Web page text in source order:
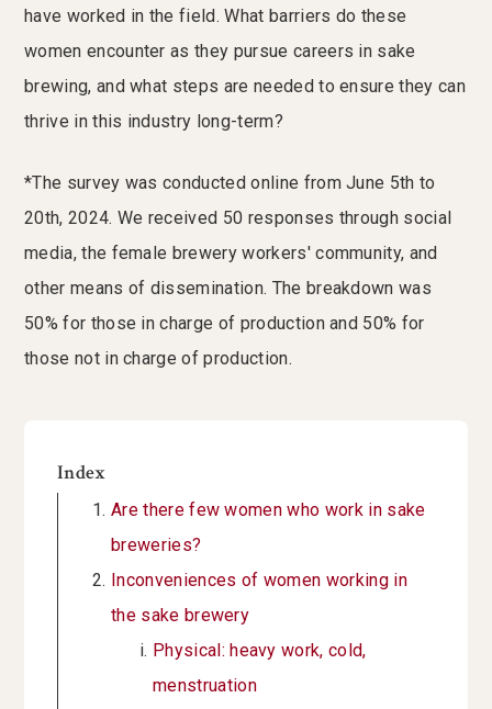
have worked in the field. What barriers do these
women encounter as they pursue careers in sake
brewing, and what steps are needed to ensure they can
thrive in this industry long-term?
*The survey was conducted online from June 5th to
20th, 2024. We received 50 responses through social
media, the female brewery workers' community, and
other means of dissemination. The breakdown was
50% for those in charge of production and 50% for
those not in charge of production.
Index
Are there few women who work in sake
breweries?
Inconveniences of women working in
the sake brewery
Physical: heavy work, cold,
menstruation